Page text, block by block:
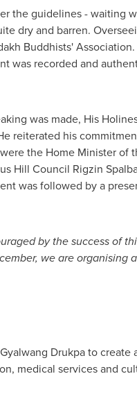
the guidelines - waiting
dry and barren.
Buddhists' Association.
was recorded and
was made, His
reiterated his
the Home Minister of
Hill Council Rigzin
was followed by a
by the success of
we are organising
Drukpa to create
medical services and